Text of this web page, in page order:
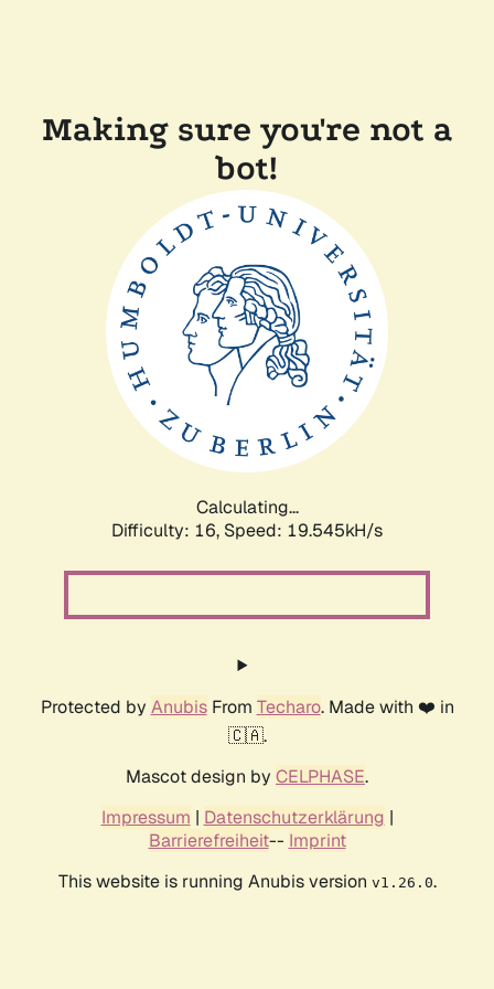
Making sure you're not a
bot!
Calculating...
Difficulty: 16, Speed: 19.545kH/s
Protected by AnubisFrom Techaro. Made with ❤️ in
🇨🇦.
Mascot design by CELPHASE.
Impressum | Datenschutzerklärung |
Barrierefreiheit-- Imprint
This website is running Anubis version v1.26.0.